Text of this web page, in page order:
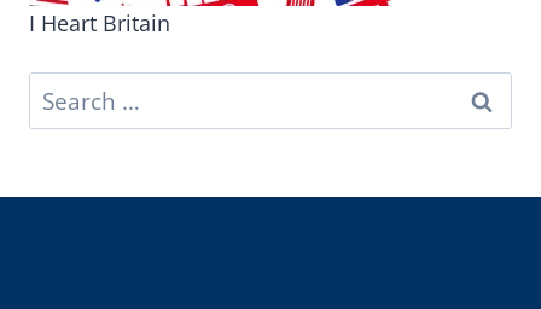
I Heart Britain
Search
for: